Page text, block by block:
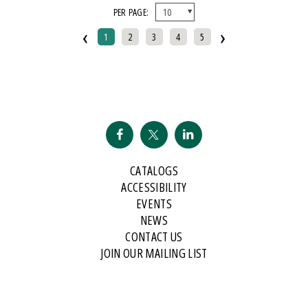
2007 Historical Society Of Michigan State History Award
2008 IPPY/Independent Publisher Book Award, Gold Medal For Regional
2009 Minnesota Book Award For Poetry
2009 Historical Society Of Michigan State History Award
2009 IPPY/Indpendent Publisher Book Award, Bronze
2009 Kohrs-Campbell Prize In Rhetorical Criticism
2010 Michigan Notable Book Award
PER PAGE:
‹ 1 2 3 4 5 ›
CATALOGS
ACCESSIBILITY
EVENTS
NEWS
CONTACT US
JOIN OUR MAILING LIST